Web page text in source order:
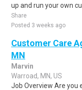
up and run your own
Share
Posted 3 weeks ago
Customer Care
MN
Marvin
Warroad, MN, US
Job Overview Are you